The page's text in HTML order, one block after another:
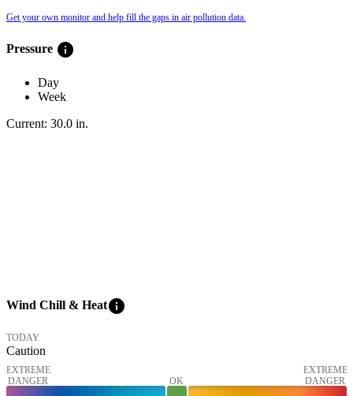
Get your own monitor and help fill the gaps in air pollution data.
Pressure info
Day
Week
Current: 30.0 in.
Wind Chill & Heatinfo
TODAY
Caution
EXTREME
DANGER
OK
EXTREME
DANGER